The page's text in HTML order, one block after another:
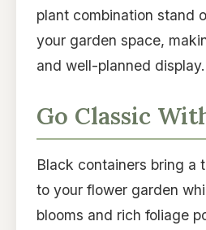
plant combination stand
your garden space,
and well-planned display.
Go Classic
Black containers bring a
to your flower garden
blooms and rich foliage